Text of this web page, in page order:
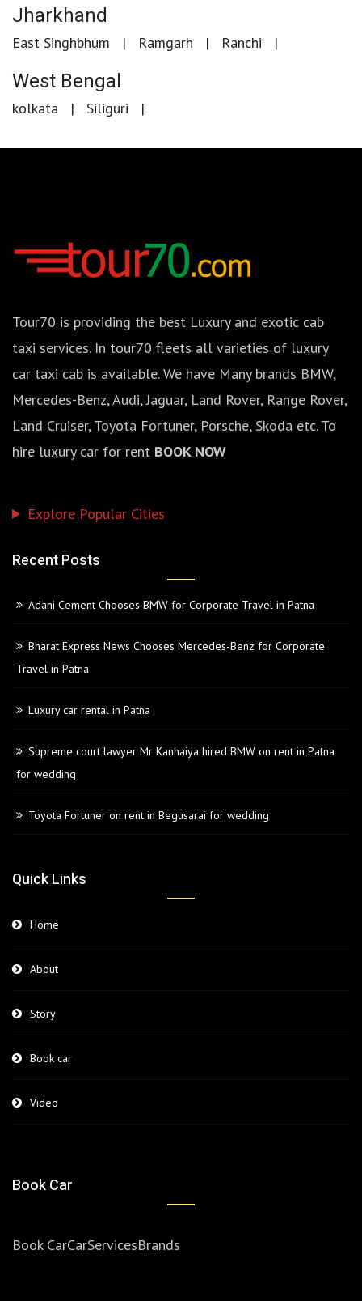
Jharkhand
East Singhbhum Ramgarh Ranchi
West Bengal
kolkata Siliguri
Tour70 is providing the best Luxury and exotic cab
taxi services. In tour70 fleets all varieties of luxury
car taxi cab is available. We have Many brands BMW,
Mercedes-Benz, Audi, Jaguar, Land Rover, Range Rover,
Land Cruiser, Toyota Fortuner, Porsche, Skoda etc. To
hire luxury car for rent BOOK NOW
Explore Popular Cities
Recent Posts
Adani Cement Chooses BMW for Corporate Travel in Patna
Bharat Express News Chooses Mercedes-Benz for Corporate
Travel in Patna
Luxury car rental in Patna
Supreme court lawyer Mr Kanhaiya hired BMW on rent in Patna
for wedding
Toyota Fortuner on rent in Begusarai for wedding
Quick Links
Home
About
Story
Book car
Video
Book Car
Book CarCarServicesBrands